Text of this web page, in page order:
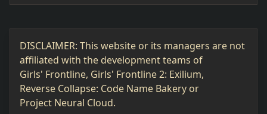
DISCLAIMER: This website or its managers are not
affiliated with the development teams of
Girls' Frontline, Girls' Frontline 2: Exilium,
Reverse Collapse: Code Name Bakery or
Project Neural Cloud.